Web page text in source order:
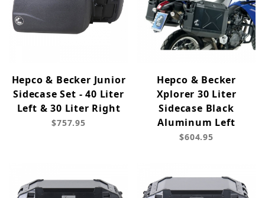
Hepco & Becker Junior
Sidecase Set - 40 Liter
Left & 30 Liter Right
$757.95
Hepco & Becker
Xplorer 30 Liter
Sidecase Black
Aluminum Left
$604.95